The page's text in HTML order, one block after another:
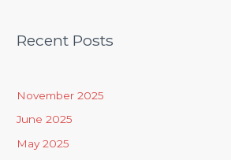
r
r
Recent Posts
November 2025
June 2025
May 2025